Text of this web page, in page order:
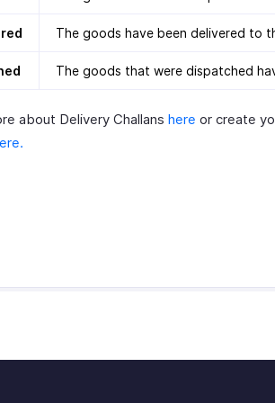
The goods have been delivered to
The goods that were dispatched
about Delivery Challans here or create